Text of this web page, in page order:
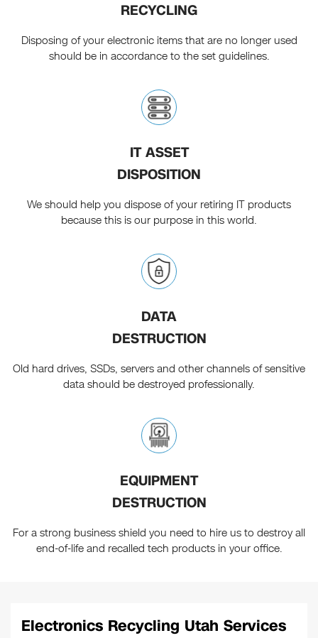
RECYCLING
Disposing of your electronic items that are no longer used
should be in accordance to the set guidelines.
IT ASSET
DISPOSITION
We should help you dispose of your retiring IT products
because this is our purpose in this world.
DATA
DESTRUCTION
Old hard drives, SSDs, servers and other channels of sensitive
data should be destroyed professionally.
EQUIPMENT
DESTRUCTION
For a strong business shield you need to hire us to destroy all
end-of-life and recalled tech products in your office.
Electronics Recycling Utah Services